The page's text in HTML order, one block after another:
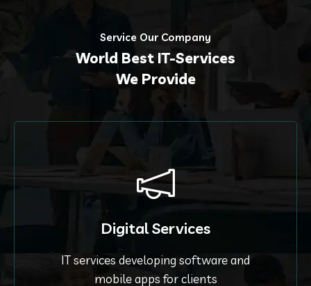
Service Our Company
World Best IT-Services
We Provide
Digital Services
IT services developing software and
mobile apps for clients